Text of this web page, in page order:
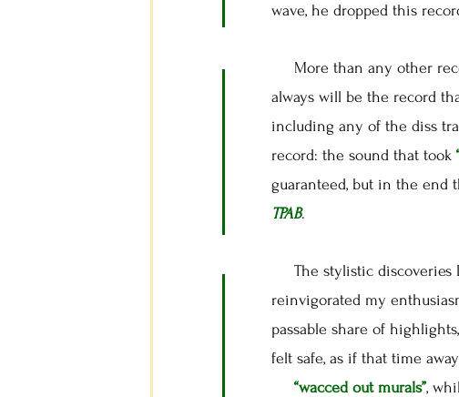
wave, he dropped this
More than any other
always will be the record
including any of the diss
record: the sound that took
guaranteed, but in the end
TPAB.
The stylistic discoveries
reinvigorated my
passable share of
felt safe, as if that time
“wacced out murals”,